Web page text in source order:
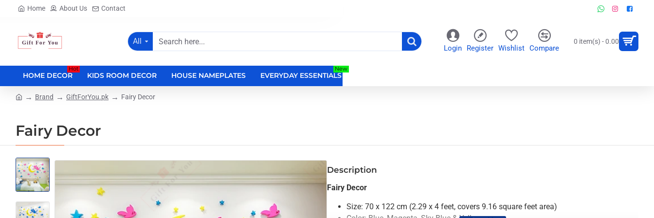
Home About Us Contact
All
Search
Login Register Wishlist Compare
0 item(s) - 0.00
HOME DECOR
Hot
KIDS ROOM DECOR HOUSE NAMEPLATES EVERYDAY ESSENTIALS
New
Fairy Decor
Brand GiftForYou.pk Fairy Decor
Description
Fairy Decor
Size: 70 x 122 cm (2.29 x 4 feet, covers 9.16 square feet area)